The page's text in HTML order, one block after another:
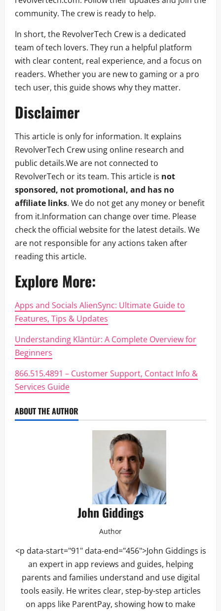
community. The crew is ready to help.
In short, the RevolverTech Crew is a dedicated
team of tech lovers. They run a helpful platform
with clear content, real experience, and a focus on
readers. Whether you are new to gaming or a pro
tech user, this guide shows why they matter.
Disclaimer
This article is only for information. It explains
RevolverTech Crew using online research and
public details.We are not connected to
RevolverTech or its team. This article is not
sponsored, not promotional, and has no
affiliate links. We do not get any money or benefit
from it.Information can change over time. Please
check the official website for the latest details. We
are not responsible for any actions taken after
reading this article.
Explore More:
Apps and Socials AlienSync: Ultimate Guide to
Features, Tips & Updates
Understanding Kläntür: A Complete Overview for
Beginners
866.515.4891 – Customer Support, Contact Info &
Services Guide
ABOUT THE AUTHOR
John Giddings
Author
<p data-start="91" data-end="456">John Giddings is
an expert in app reviews and guides, helping
parents and families understand and use digital
tools easily. He writes clear, step-by-step articles
on apps like ParentPay, showing how to make